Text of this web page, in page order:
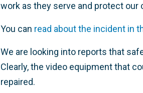
work as they serve and protect our
You can read about the incident in
We are looking into reports that
Clearly, the video equipment that
repaired.